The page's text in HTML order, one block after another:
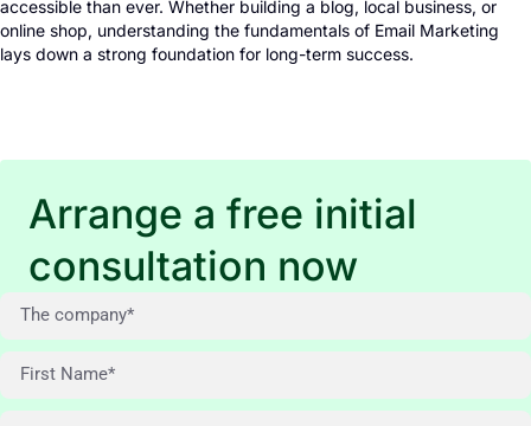
accessible than ever. Whether building a blog, local business, or
online shop, understanding the fundamentals of Email Marketing
lays down a strong foundation for long-term success.
Arrange a free initial
consultation now